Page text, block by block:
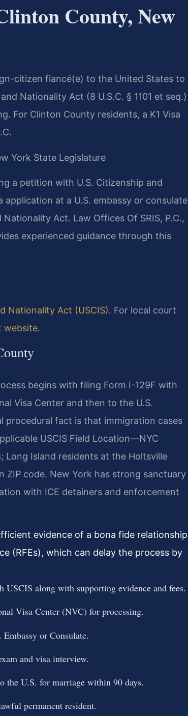
County, New
citizen fiancé(e) to the United States to
Nationality Act (8 U.S.C. § 1101 et seq.)
For Clinton County residents, a K1 Visa
York State Legislature
a petition with U.S. Citizenship and
application at a U.S. embassy or consulate
Act. Law Offices Of SRIS, P.C.,
experienced guidance through this
Nationality Act (USCIS). For local court
website.
begins with filing Form I-129F with
Visa Center and then to the U.S.
procedural fact is that immigration cases
USCIS Field Location—NYC
Long Island residents at the Holtsville
code. New York has strong sanctuary
with ICE detainers and enforcement
evidence of a bona fide relationship
(RFEs), which can delay the process by
along with supporting evidence and fees.
Visa Center (NVC) for processing.
or Consulate.
and visa interview.
the U.S. for marriage within 90 days.
permanent resident.